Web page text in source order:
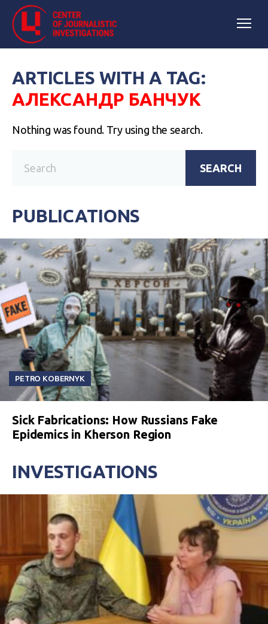
ARTICLES WITH A TAG:
АЛЕКСАНДР БАНЧУК
Nothing was found. Try using the search.
SEARCH
PUBLICATIONS
PETRO KOBERNYK
Sick Fabrications: How Russians Fake
Epidemics in Kherson Region
INVESTIGATIONS